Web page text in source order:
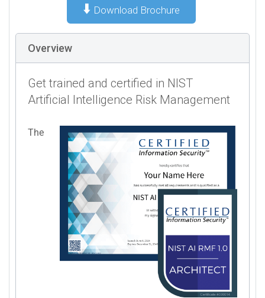
⬇️ Download Brochure
Overview
Get trained and certified in NIST
Artificial Intelligence Risk Management
The